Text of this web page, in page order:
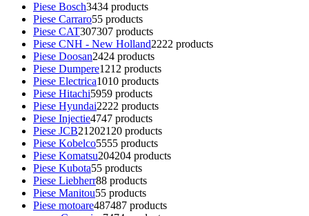
Piese Bosch3434 products
Piese Carraro55 products
Piese CAT307307 products
Piese CNH - New Holland2222 products
Piese Doosan2424 products
Piese Dumpere1212 products
Piese Electrica1010 products
Piese Hitachi5959 products
Piese Hyundai2222 products
Piese Injectie4747 products
Piese JCB21202120 products
Piese Kobelco5555 products
Piese Komatsu204204 products
Piese Kubota55 products
Piese Liebherr88 products
Piese Manitou55 products
Piese motoare487487 products